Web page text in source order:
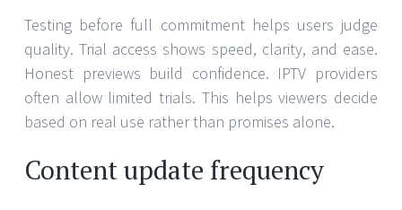
Testing before full commitment helps users judge
quality. Trial access shows speed, clarity, and ease.
Honest previews build confidence. IPTV providers
often allow limited trials. This helps viewers decide
based on real use rather than promises alone.
Content update frequency